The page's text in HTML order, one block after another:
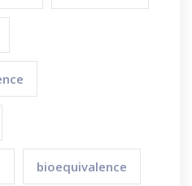
bioequivalence